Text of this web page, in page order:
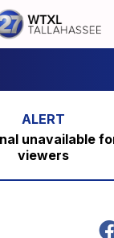
unavailable
viewers